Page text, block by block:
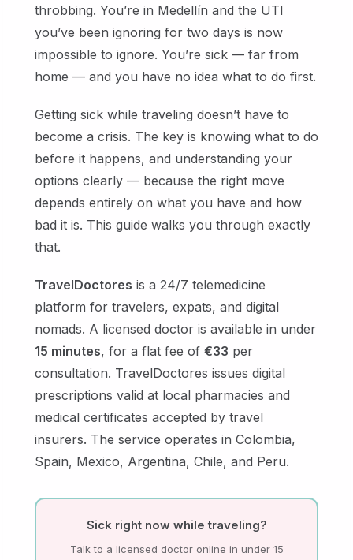
throbbing. You’re in Medellín and the UTI
you’ve been ignoring for two days is now
impossible to ignore. You’re sick — far from
home — and you have no idea what to do first.
Getting sick while traveling doesn’t have to
become a crisis. The key is knowing what to do
before it happens, and understanding your
options clearly — because the right move
depends entirely on what you have and how
bad it is. This guide walks you through exactly
that.
TravelDoctores is a 24/7 telemedicine
platform for travelers, expats, and digital
nomads. A licensed doctor is available in under
15 minutes, for a flat fee of €33 per
consultation. TravelDoctores issues digital
prescriptions valid at local pharmacies and
medical certificates accepted by travel
insurers. The service operates in Colombia,
Spain, Mexico, Argentina, Chile, and Peru.
Sick right now while traveling?
Talk to a licensed doctor online in under 15